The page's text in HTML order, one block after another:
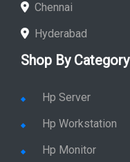
Chennai
Hyderabad
Shop By Category
Hp Server
Hp Workstation
Hp Monitor